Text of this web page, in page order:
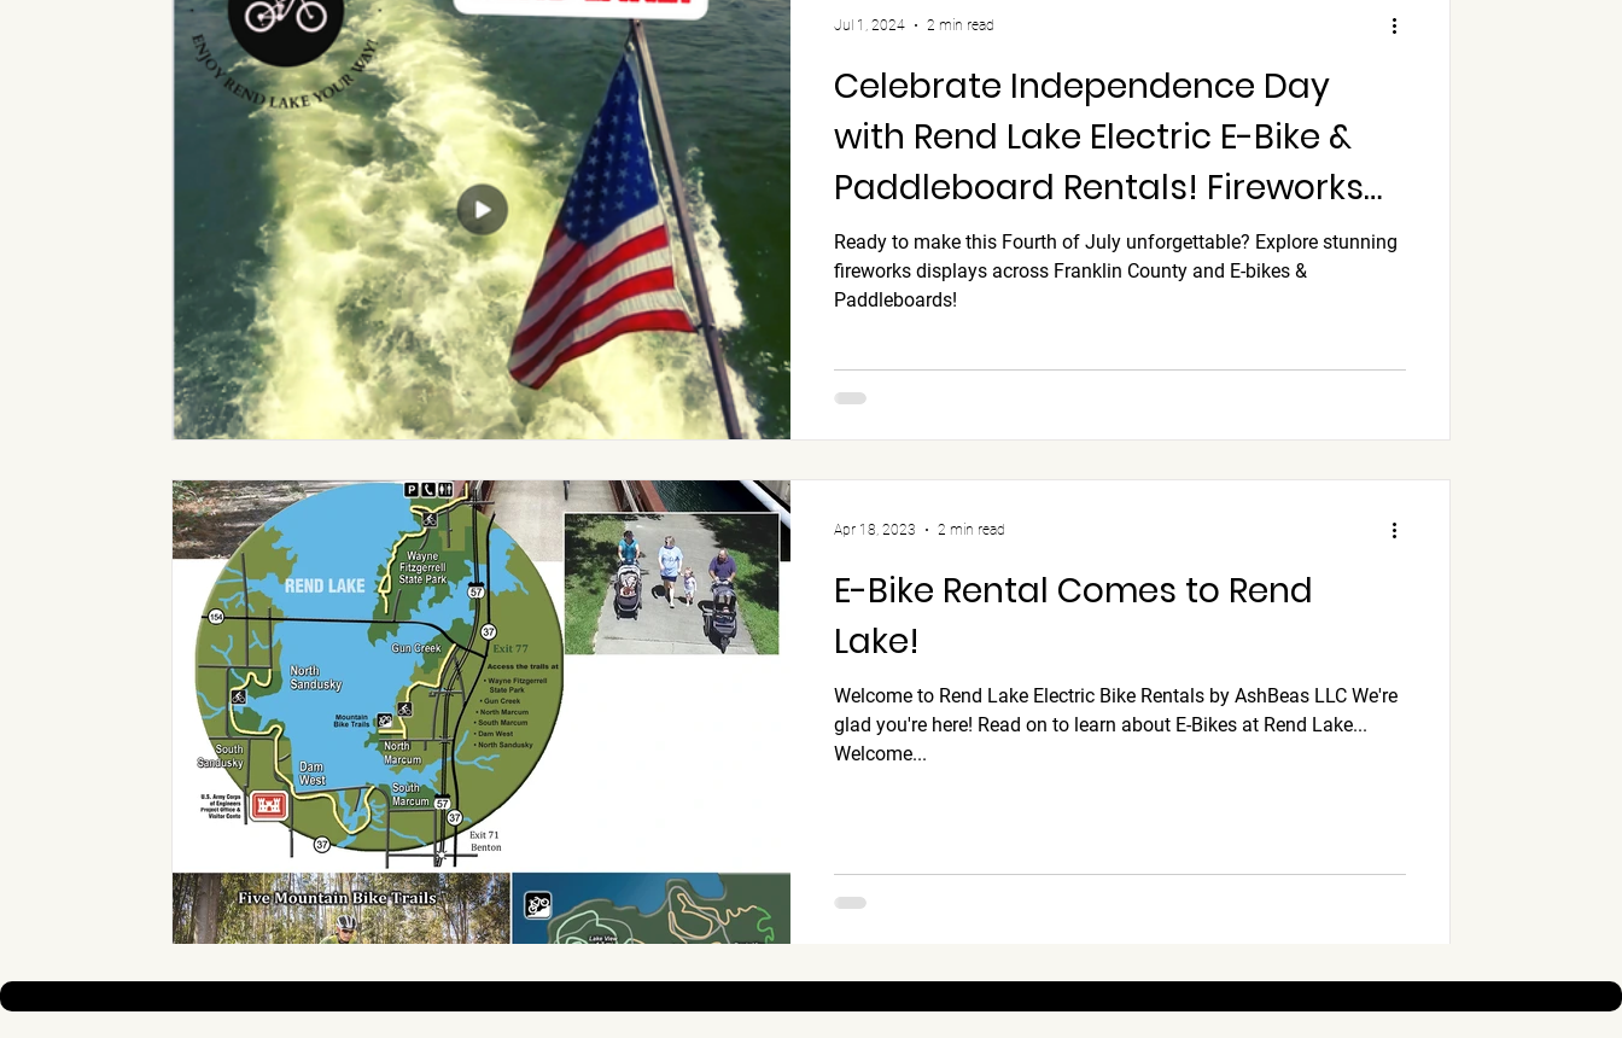
Celebrate Independence Day
with Rend Lake Electric E-Bike &
Paddleboard Rentals! Fireworks
schedule and discounts, READ
ON!
Ready to make this Fourth of July unforgettable? Explore stunning
fireworks displays across Franklin County and E-bikes &
Paddleboards!
Jul 1, 2024 2 min read
E-Bike Rental Comes to Rend
Lake!
Welcome to Rend Lake Electric Bike Rentals by AshBeas LLC We're
glad you're here! Read on to learn about E-Bikes at Rend Lake...
Welcome...
Apr 18, 2023 2 min read